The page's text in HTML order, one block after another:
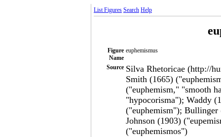
List Figures Search Help
Figure
Name
euphemismus
Source Silva Rhetoricae (http://
Smith (1665)
("euphemism," "smooth
"hypocorisma"); Waddy
("euphemism"); Bullinger
Johnson (1903)
("euphemismos")